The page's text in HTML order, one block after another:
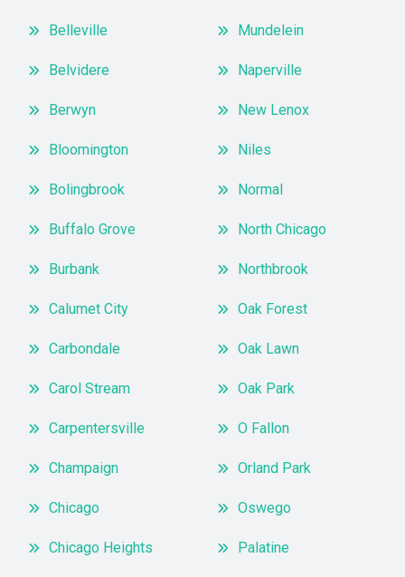
Belleville
Belvidere
Berwyn
Bloomington
Bolingbrook
Buffalo Grove
Burbank
Calumet City
Carbondale
Carol Stream
Carpentersville
Champaign
Chicago
Chicago Heights
Mundelein
Naperville
New Lenox
Niles
Normal
North Chicago
Northbrook
Oak Forest
Oak Lawn
Oak Park
O Fallon
Orland Park
Oswego
Palatine